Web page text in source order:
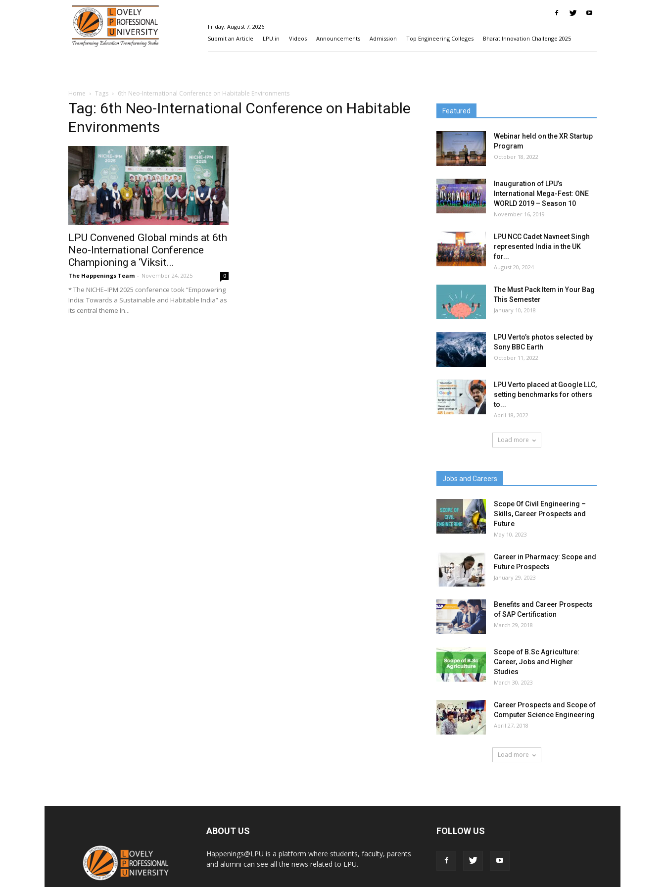
Happenings@LPU
Friday, August 7, 2026
Submit an Article
LPU.in Videos Announcements Admission Top Engineering Colleges Bharat Innovation Challenge 2025
Home Tags 6th Neo-International Conference on Habitable Environments
Tag: 6th Neo-International Conference on Habitable
Environments
LPU Convened Global minds at 6th
Neo-International Conference
Championing a ‘Viksit...
The Happenings Team - November 24, 2025 0
* The NICHE–IPM 2025 conference took “Empowering
India: Towards a Sustainable and Habitable India” as
its central theme In...
Featured
Webinar held on the XR Startup
Program
October 18, 2022
Inauguration of LPU’s
International Mega-Fest: ONE
WORLD 2019 – Season 10
November 16, 2019
LPU NCC Cadet Navneet Singh
represented India in the UK
for...
August 20, 2024
The Must Pack Item in Your Bag
This Semester
January 10, 2018
LPU Verto’s photos selected by
Sony BBC Earth
October 11, 2022
LPU Verto placed at Google LLC,
setting benchmarks for others
to...
April 18, 2022
Load more
Jobs and Careers
Scope Of Civil Engineering –
Skills, Career Prospects and
Future
May 10, 2023
Career in Pharmacy: Scope and
Future Prospects
January 29, 2023
Benefits and Career Prospects
of SAP Certification
March 29, 2018
Scope of B.Sc Agriculture:
Career, Jobs and Higher
Studies
March 30, 2023
Career Prospects and Scope of
Computer Science Engineering
April 27, 2018
Load more
ABOUT US
Happenings@LPU is a platform where students, faculty, parents
and alumni can see all the news related to LPU.
FOLLOW US